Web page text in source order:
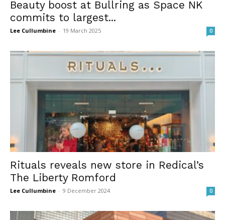
Beauty boost at Bullring as Space NK
commits to largest...
Lee Cullumbine - 19 March 2025 0
Rituals reveals new store in Redical’s
The Liberty Romford
Lee Cullumbine - 9 December 2024 0